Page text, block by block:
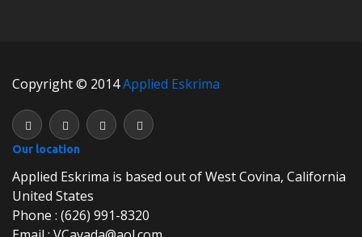
Copyright © 2014Applied Eskrima
Our location
Applied Eskrima is based out of West Covina, California
United States
Phone : (626) 991-8320